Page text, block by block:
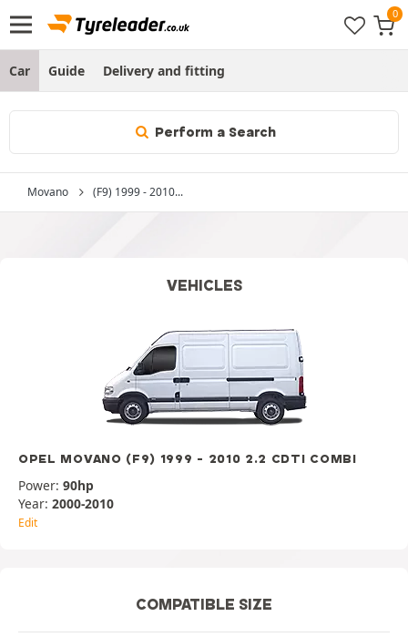
Car Guide Delivery and fitting
Perform a Search
Movano (F9) 1999 - 2010...
VEHICLES
OPEL MOVANO (F9) 1999 - 2010 2.2 CDTI COMBI
Power: 90hp
Year: 2000-2010
Edit
COMPATIBLE SIZE